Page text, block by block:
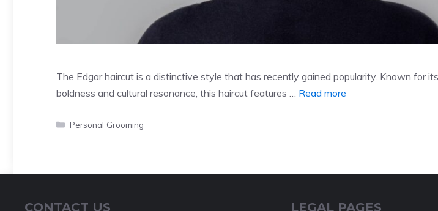
The Edgar haircut is a distinctive style that has recently gained popularity. Known for
boldness and cultural resonance, this haircut features … Read more
Categories
Personal Grooming
CONTACT US LEGAL PAGES